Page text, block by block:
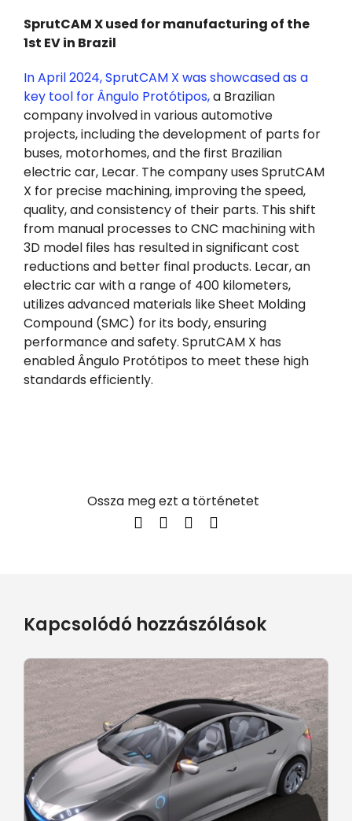
SprutCAM X used for manufacturing of the
1st EV in Brazil
In April 2024, SprutCAM X was showcased as a
key tool for Ângulo Protótipos,a Brazilian
company involved in various automotive
projects, including the development of parts for
buses, motorhomes, and the first Brazilian
electric car, Lecar. The company uses SprutCAM
X for precise machining, improving the speed,
quality, and consistency of their parts. This shift
from manual processes to CNC machining with
3D model files has resulted in significant cost
reductions and better final products. Lecar, an
electric car with a range of 400 kilometers,
utilizes advanced materials like Sheet Molding
Compound (SMC) for its body, ensuring
performance and safety. SprutCAM X has
enabled Ângulo Protótipos to meet these high
standards efficiently.
Ossza meg ezt a történetet
Kapcsolódó hozzászólások